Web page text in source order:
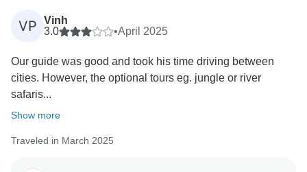
VP
Vinh
3.0
•April 2025
Our guide was good and took his time driving between
cities. However, the optional tours eg. jungle or river
safaris...
Show more
Traveled in March 2025